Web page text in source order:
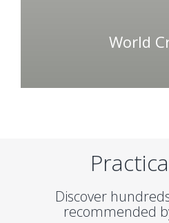
World
Discover
recommended